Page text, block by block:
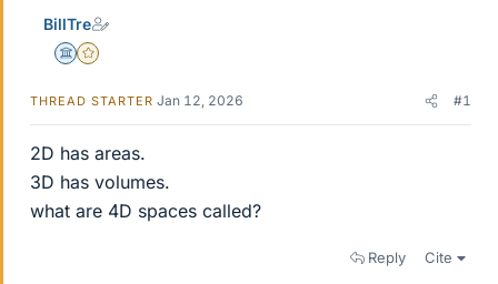
BillTre
Science Advisor
Gold Member
THREAD STARTER Jan 12, 2026 #1
2D has areas.
3D has volumes.
what are 4D spaces called?
Reply Cite